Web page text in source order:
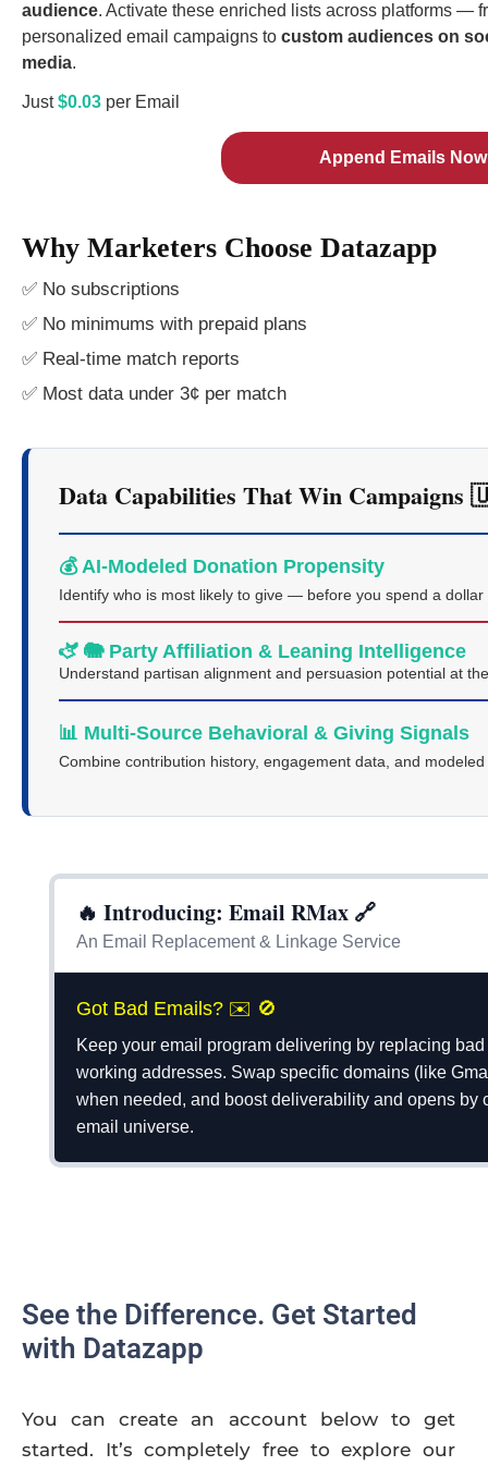
audience. Activate these enriched lists across platforms —
personalized email campaigns to custom audiences on
media.
Just$0.03 per Email
Append Emails Now
Why Marketers Choose Datazapp
✅ No subscriptions
✅ No minimums with prepaid plans
✅ Real-time match reports
✅ Most data under 3¢ per match
Data Capabilities That Win
💰 AI-Modeled Donation Propensity
Identify who is most likely to give — before you spend a dollar
🫏 🐘 Party Affiliation & Leaning Intelligence
Understand partisan alignment and persuasion potential at
📊 Multi-Source Behavioral & Giving Signals
Combine contribution history, engagement data, and
🔥 Introducing: Email RMax 🔗
An Email Replacement & Linkage Service
Got Bad Emails? ✉️ 🚫
Keep your email program delivering by replacing
working addresses. Swap specific domains (like
when needed, and boost deliverability and opens by
email universe.
See the Difference. Get Started
with Datazapp
You can create an account below to get
started. It’s completely free to explore our